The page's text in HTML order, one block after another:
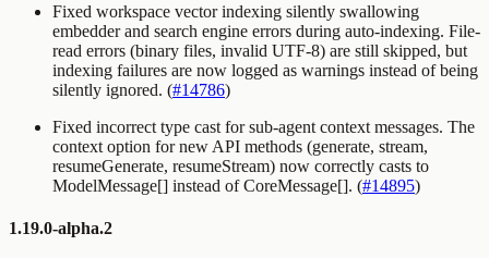
Fixed workspace vector indexing silently swallowing
embedder and search engine errors during auto-indexing. File-
read errors (binary files, invalid UTF-8) are still skipped, but
indexing failures are now logged as warnings instead of being
silently ignored. (#14786)
Fixed incorrect type cast for sub-agent context messages. The
context option for new API methods (generate, stream,
resumeGenerate, resumeStream) now correctly casts to
ModelMessage[] instead of CoreMessage[]. (#14895)
1.19.0-alpha.2